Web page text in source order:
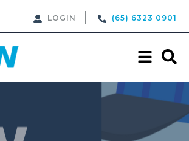
LOGIN (65) 6323 0901